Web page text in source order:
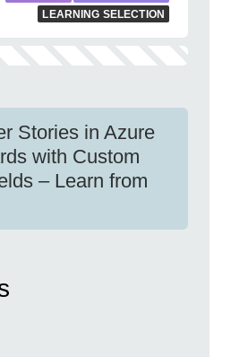
LEARNING SELECTION
Stories in Azure
with Custom
– Learn from